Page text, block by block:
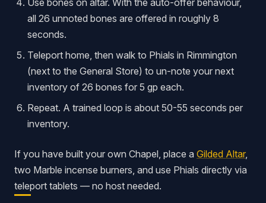
Use bones on altar. With the auto-offer behaviour,
all 26 unnoted bones are offered in roughly 8
seconds.
Teleport home, then walk to Phials in Rimmington
(next to the General Store) to un-note your next
inventory of 26 bones for 5 gp each.
Repeat. A trained loop is about 50-55 seconds per
inventory.
If you have built your own Chapel, place a Gilded Altar,
two Marble incense burners, and use Phials directly via
teleport tablets — no host needed.